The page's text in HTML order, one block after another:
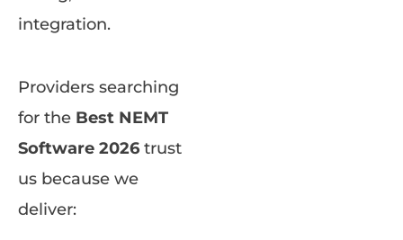
integration.
Providers searching
for the Best NEMT
Software 2026 trust
us because we
deliver: